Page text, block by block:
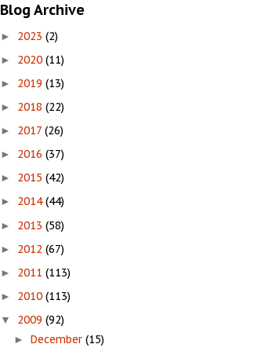
Blog Archive
► 2023 (2)
► 2020 (11)
► 2019 (13)
► 2018 (22)
► 2017 (26)
► 2016 (37)
► 2015 (42)
► 2014(44)
► 2013 (58)
► 2012 (67)
► 2011 (113)
► 2010 (113)
▼ 2009 (92)
► December (15)